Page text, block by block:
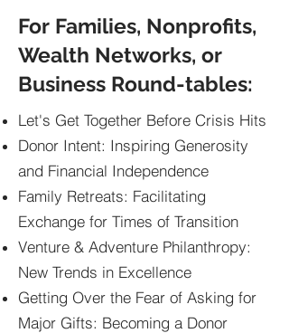
For Families, Nonprofits,
Wealth Networks, or
Business Round-tables:
Let's Get Together Before Crisis Hits
Donor Intent: Inspiring Generosity
and Financial Independence
Family Retreats: Facilitating
Exchange for Times of Transition
Venture & Adventure Philanthropy:
New Trends in Excellence
Getting Over the Fear of Asking for
Major Gifts: Becoming a Donor